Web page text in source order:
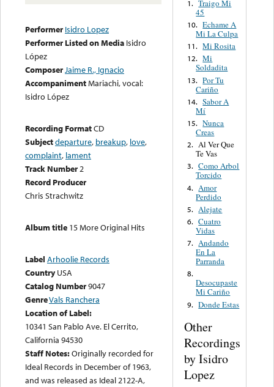
Performer Isidro Lopez
Performer Listed on Media Isidro
López
ComposerJaime R., Ignacio
AccompanimentMariachi, vocal:
Isidro López
Recording FormatCD
Subjectdeparture, breakup, love,
complaint, lament
Track Number2
Record Producer
Chris Strachwitz
Album title 15 More Original Hits
Label Arhoolie Records
Country USA
Catalog Number9047
GenreVals Ranchera
Location of Label:
10341 San Pablo Ave. El Cerrito,
California 94530
Staff Notes:Originally recorded for
Ideal Records in December of 1963,
and was released as Ideal 2122-A,
1. Traigo Mi
45
10. Echame A
Mi La Culpa
11. Mi Rosita
12. Mi
Soldadita
13. Por Tu
Cariño
14. Sabor A
Mí
15. Nunca
Creas
2. Al Ver Que
Te Vas
3. Como Arbol
Torcido
4. Amor
Perdido
5. Alejate
6. Cuatro
Vidas
7. Andando
En La
Parranda
8.
Desocupaste
Mi Cariño
9. Donde Estas
Other
Recordings
by Isidro
Lopez